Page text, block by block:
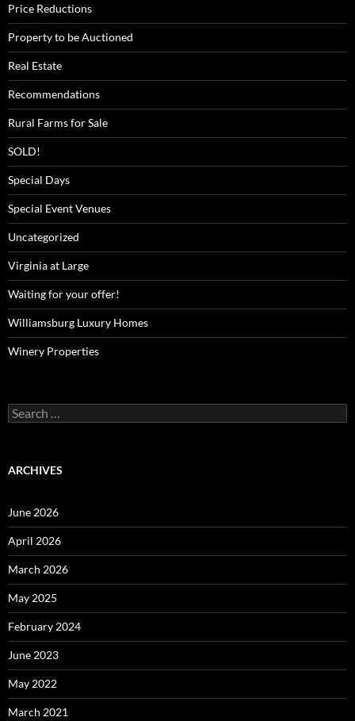
Price Reductions
Property to be Auctioned
Real Estate
Recommendations
Rural Farms for Sale
SOLD!
Special Days
Special Event Venues
Uncategorized
Virginia at Large
Waiting for your offer!
Williamsburg Luxury Homes
Winery Properties
Search
for:
ARCHIVES
June 2026
April 2026
March 2026
May 2025
February 2024
June 2023
May 2022
March 2021